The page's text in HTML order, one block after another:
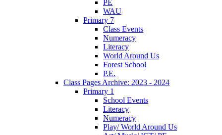
PE
WAU
Primary 7
Class Events
Numeracy
Literacy
World Around Us
Forest School
P.E.
Class Pages Archive: 2023 - 2024
Primary 1
School Events
Literacy
Numeracy
Play/ World Around Us